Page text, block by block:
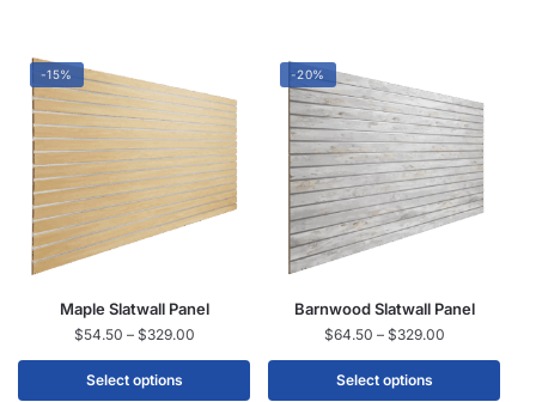
-15%
Maple Slatwall Panel
$54.50 – $329.00
Select options
-20%
Barnwood Slatwall Panel
$64.50 – $329.00
Select options